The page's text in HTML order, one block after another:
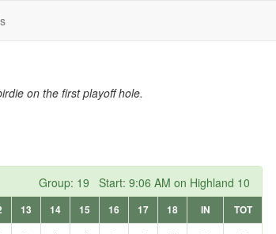
on the first playoff hole.
Group: 19 Start: 9:06 AM on Highland 10
13 14 15 16 17 18 IN
TOT